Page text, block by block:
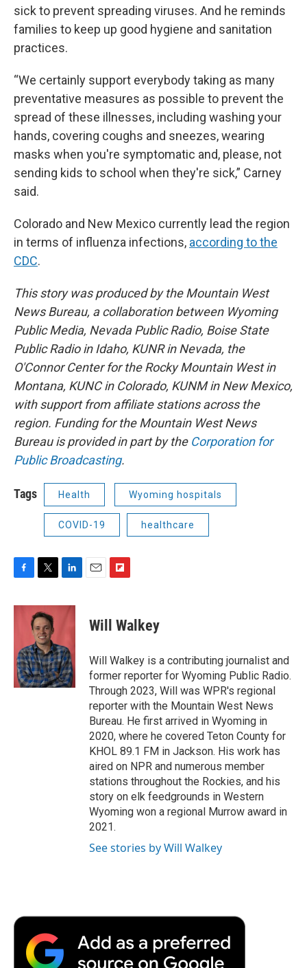
sick to prevent spreading viruses. And he reminds
families to keep up good hygiene and sanitation
practices.
“We certainly support everybody taking as many
preventative measures as possible to prevent the
spread of these illnesses, including washing your
hands, covering coughs and sneezes, wearing
masks when you're symptomatic and, please, not
sending kids to school when they're sick,” Carney
said.
Colorado and New Mexico currently lead the region
in terms of influenza infections, according to the
CDC.
This story was produced by the Mountain West
News Bureau, a collaboration between Wyoming
Public Media, Nevada Public Radio, Boise State
Public Radio in Idaho, KUNR in Nevada, the
O'Connor Center for the Rocky Mountain West in
Montana, KUNC in Colorado, KUNM in New Mexico,
with support from affiliate stations across the
region. Funding for the Mountain West News
Bureau is provided in part by the Corporation for
Public Broadcasting.
Tags Health Wyoming hospitals
COVID-19 healthcare
c
o
k
i
t
t
e
r
n
k
d
I
n
p
b
a
r
d
Will Walkey
Will Walkey is a contributing journalist and
former reporter for Wyoming Public Radio.
Through 2023, Will was WPR's regional
reporter with the Mountain West News
Bureau. He first arrived in Wyoming in
2020, where he covered Teton County for
KHOL 89.1 FM in Jackson. His work has
aired on NPR and numerous member
stations throughout the Rockies, and his
story on elk feedgrounds in Western
Wyoming won a regional Murrow award in
2021.
See stories by Will Walkey